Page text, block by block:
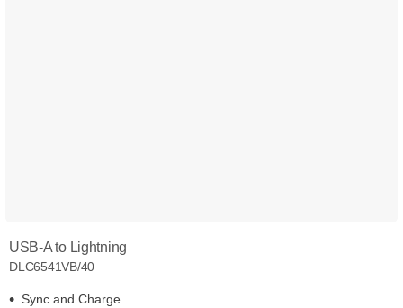
USB-A to Lightning
DLC6541VB/40
Sync and Charge